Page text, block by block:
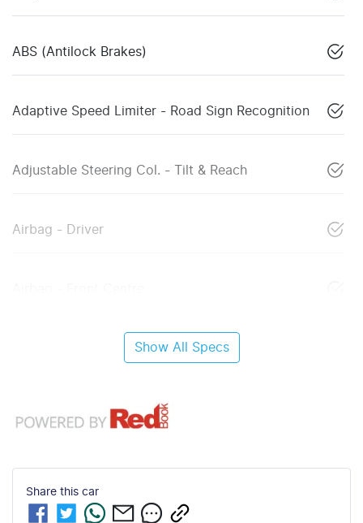
ABS (Antilock Brakes)
Adaptive Speed Limiter - Road Sign Recognition
Adjustable Steering Col. - Tilt & Reach
Airbag - Driver
Show All Specs
Share this car